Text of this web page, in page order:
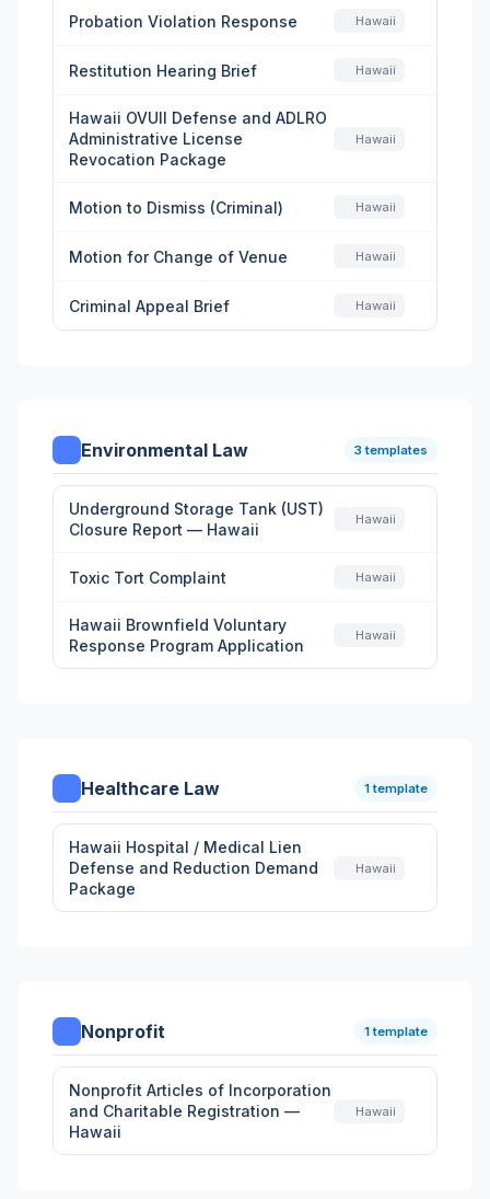
Probation Violation Response Hawaii
Restitution Hearing Brief Hawaii
Hawaii OVUII Defense and ADLRO
Administrative License
Revocation Package
Hawaii
Motion to Dismiss (Criminal) Hawaii
Motion for Change of Venue Hawaii
Criminal Appeal Brief Hawaii
Environmental Law 3 templates
Underground Storage Tank (UST)
Closure Report — Hawaii
Hawaii
Toxic Tort Complaint Hawaii
Hawaii Brownfield Voluntary
Response Program Application
Hawaii
Healthcare Law 1 template
Hawaii Hospital / Medical Lien
Defense and Reduction Demand
Package
Hawaii
Nonprofit 1 template
Nonprofit Articles of Incorporation
and Charitable Registration —
Hawaii
Hawaii